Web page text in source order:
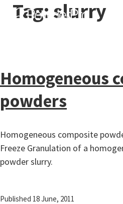
SkipPowderPro
Tag: slurry
Homogeneous
powders
Homogeneous composite
Freeze Granulation of a
powder slurry.
Published 18 June, 2011